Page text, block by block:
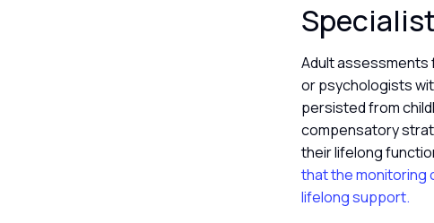
Adult assessments
or psychologists
persisted from
compensatory
their lifelong
that the monitoring
lifelong support.